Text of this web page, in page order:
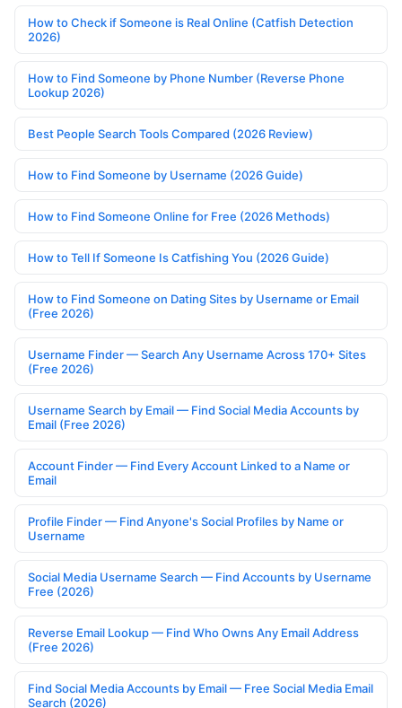
How to Check if Someone is Real Online (Catfish Detection
2026)
How to Find Someone by Phone Number (Reverse Phone
Lookup 2026)
Best People Search Tools Compared (2026 Review)
How to Find Someone by Username (2026 Guide)
How to Find Someone Online for Free (2026 Methods)
How to Tell If Someone Is Catfishing You (2026 Guide)
How to Find Someone on Dating Sites by Username or Email
(Free 2026)
Username Finder — Search Any Username Across 170+ Sites
(Free 2026)
Username Search by Email — Find Social Media Accounts by
Email (Free 2026)
Account Finder — Find Every Account Linked to a Name or
Email
Profile Finder — Find Anyone's Social Profiles by Name or
Username
Social Media Username Search — Find Accounts by Username
Free (2026)
Reverse Email Lookup — Find Who Owns Any Email Address
(Free 2026)
Find Social Media Accounts by Email — Free Social Media Email
Search (2026)